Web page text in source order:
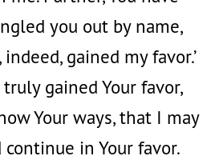
you out by name,
gained my favor.’
gained Your favor,
Your ways, that I may
continue in Your favor.